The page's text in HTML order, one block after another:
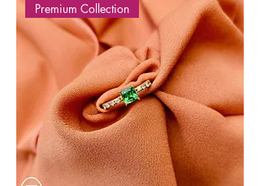
Premium Collection